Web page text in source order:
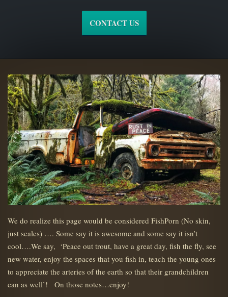
CONTACT US
We do realize this page would be considered FishPorn (No skin,
just scales) …. Some say it is awesome and some say it isn’t
cool….We say, ‘Peace out trout, have a great day, fish the fly, see
new water, enjoy the spaces that you fish in, teach the young ones
to appreciate the arteries of the earth so that their grandchildren
can as well’! On those notes…enjoy!